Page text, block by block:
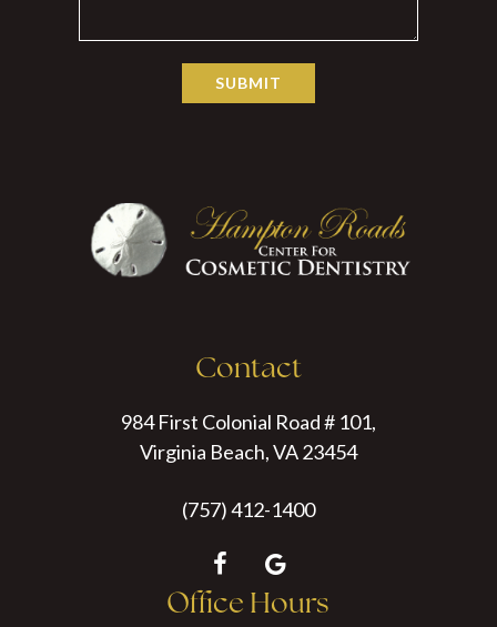
Contact
984 First Colonial Road # 101,
Virginia Beach, VA 23454
(757) 412-1400
Office Hours